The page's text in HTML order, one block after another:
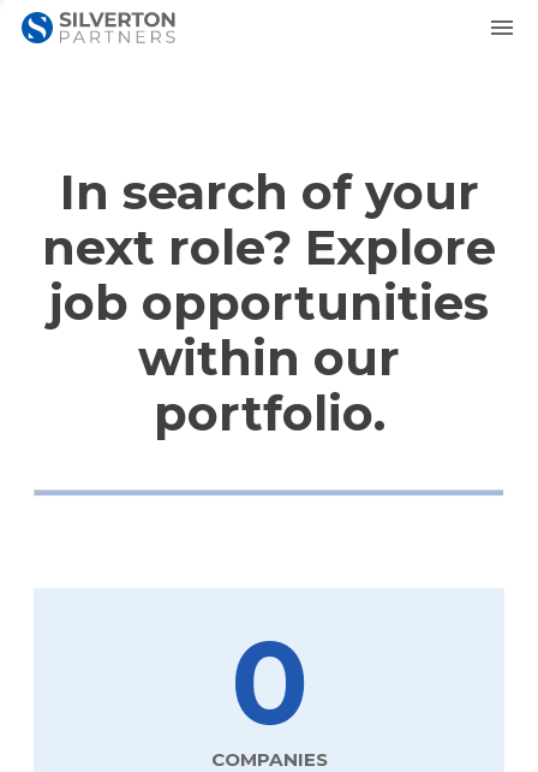
In search of your
next role? Explore
job opportunities
within our
portfolio.
0
COMPANIES